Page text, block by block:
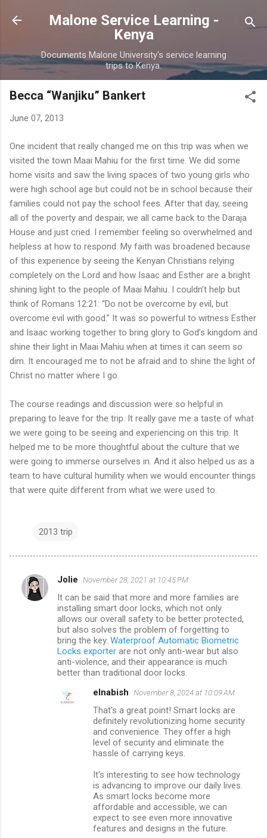
Skip to main content
Malone Service Learning -
Kenya
Documents Malone University's service learning
trips to Kenya.
Becca “Wanjiku” Bankert
June 07, 2013
One incident that really changed me on this trip was when we
visited the town Maai Mahiu for the first time. We did some
home visits and saw the living spaces of two young girls who
were high school age but could not be in school because their
families could not pay the school fees. After that day, seeing
all of the poverty and despair, we all came back to the Daraja
House and just cried. I remember feeling so overwhelmed and
helpless at how to respond. My faith was broadened because
of this experience by seeing the Kenyan Christians relying
completely on the Lord and how Isaac and Esther are a bright
shining light to the people of Maai Mahiu. I couldn’t help but
think of Romans 12:21: “Do not be overcome by evil, but
overcome evil with good.” It was so powerful to witness Esther
and Isaac working together to bring glory to God’s kingdom and
shine their light in Maai Mahiu when at times it can seem so
dim. It encouraged me to not be afraid and to shine the light of
Christ no matter where I go.
The course readings and discussion were so helpful in
preparing to leave for the trip. It really gave me a taste of what
we were going to be seeing and experiencing on this trip. It
helped me to be more thoughtful about the culture that we
were going to immerse ourselves in. And it also helped us as a
team to have cultural humility when we would encounter things
that were quite different from what we were used to.
2013 trip
C
o
Jolie November 28, 2021 at 10:45 PM
It can be said that more and more families are
installing smart door locks, which not only
allows our overall safety to be better protected,
but also solves the problem of forgetting to
bring the key. Waterproof Automatic Biometric
Locks exporter are not only anti-wear but also
anti-violence, and their appearance is much
better than traditional door locks.
elnabish November 8, 2024 at 10:09 AM
That's a great point! Smart locks are
definitely revolutionizing home security
and convenience. They offer a high
level of security and eliminate the
hassle of carrying keys.
It's interesting to see how technology
is advancing to improve our daily lives.
As smart locks become more
affordable and accessible, we can
expect to see even more innovative
features and designs in the future.